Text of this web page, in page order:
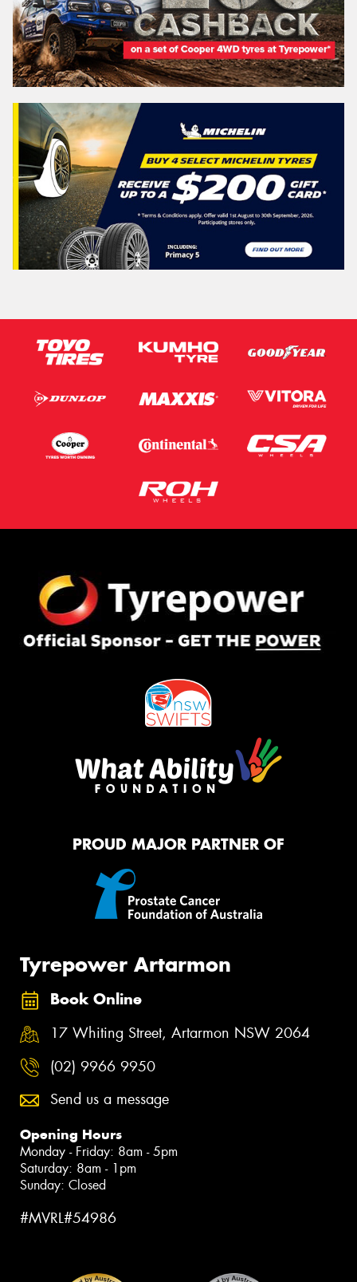
PROUD MAJOR PARTNER OF
Tyrepower Artarmon
Book Online
17 Whiting Street, Artarmon NSW 2064
(02) 9966 9950
Send us a message
Opening Hours
Monday - Friday: 8am - 5pm
Saturday: 8am - 1pm
Sunday: Closed
#MVRL#54986